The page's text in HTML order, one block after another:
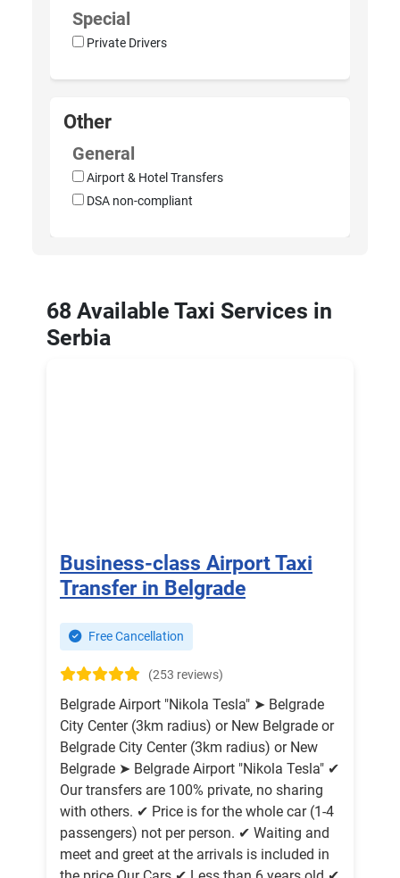
Special
Private Drivers
Other
General
Airport & Hotel Transfers
DSA non-compliant
68 Available Taxi Services in
Serbia
Business-class Airport Taxi
Transfer in Belgrade
Free Cancellation
(253 reviews)
Belgrade Airport "Nikola Tesla" ➤ Belgrade
City Center (3km radius) or New Belgrade or
Belgrade City Center (3km radius) or New
Belgrade ➤ Belgrade Airport "Nikola Tesla" ✔
Our transfers are 100% private, no sharing
with others. ✔ Price is for the whole car (1-4
passengers) not per person. ✔ Waiting and
meet and greet at the arrivals is included in